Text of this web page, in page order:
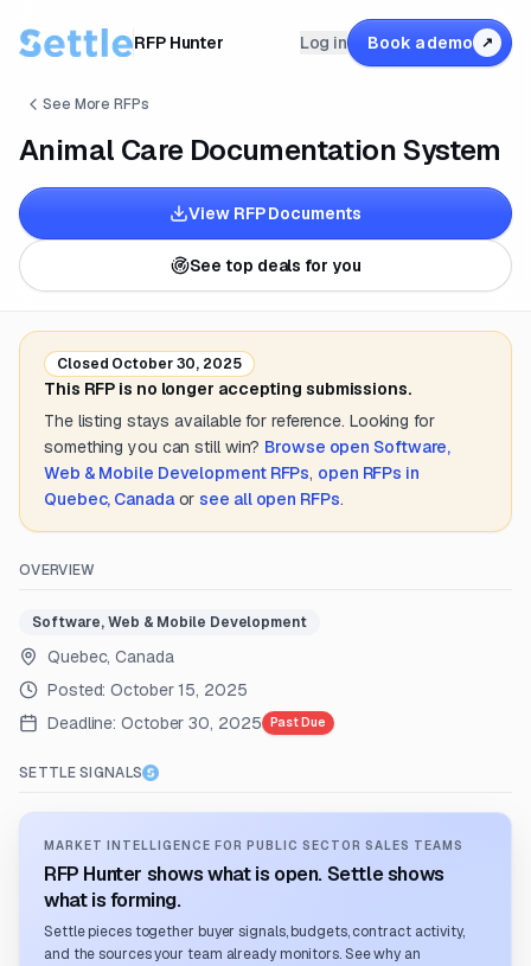
RFP Hunter Log in Book a demo ↗
See More RFPs
Animal Care Documentation System
View RFP Documents
See top deals for you
Closed October 30, 2025
This RFP is no longer accepting submissions.
The listing stays available for reference. Looking for
something you can still win? Browse open Software,
Web & Mobile DevelopmentRFPs, open RFPs in
Quebec, Canada or see all open RFPs.
OVERVIEW
Software, Web & Mobile Development
Quebec, Canada
Posted:October 15, 2025
Deadline: October 30, 2025 Past Due
SETTLE SIGNALS
MARKET INTELLIGENCE FOR PUBLIC SECTOR SALES TEAMS
RFP Hunter shows what is open. Settle shows
what is forming.
Settle pieces together buyer signals, budgets, contract activity,
and the sources your team already monitors. See why an